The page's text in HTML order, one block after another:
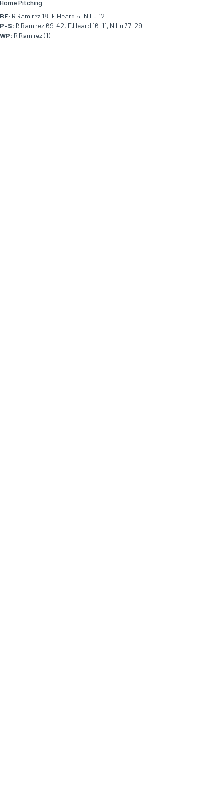
Home Pitching
BF: R.Ramirez 18, E.Heard 5, N.Lu 12.
P-S: R.Ramirez 69-42, E.Heard 16-11, N.Lu 37-29.
WP: R.Ramirez (1).